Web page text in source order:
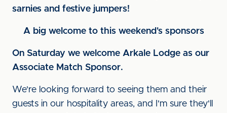
sarnies and festive jumpers!
A big welcome to this weekend's sponsors
On Saturday we welcome Arkale Lodge as our
Associate Match Sponsor.
We're looking forward to seeing them and their
guests in our hospitality areas, and I'm sure they'll